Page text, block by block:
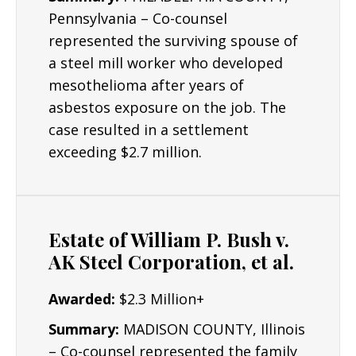
Pennsylvania – Co-counsel
represented the surviving spouse of
a steel mill worker who developed
mesothelioma after years of
asbestos exposure on the job. The
case resulted in a settlement
exceeding $2.7 million.
Estate of William P. Bush v.
AK Steel Corporation, et al.
Awarded: $2.3 Million+
Summary: MADISON COUNTY, Illinois
– Co-counsel represented the family